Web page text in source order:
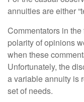
annuities are either
Commentators in
polarity of opinions
when these
Unfortunately, the
a variable annuity is
set of needs.